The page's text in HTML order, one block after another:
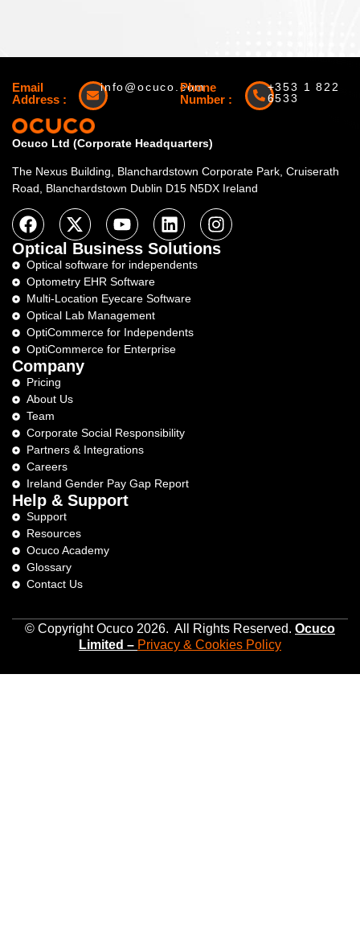
Email
Address :
info@ocuco.com
Phone
Number :
+353 1 822
6533
Ocuco Ltd (Corporate Headquarters)
The Nexus Building, Blanchardstown Corporate Park, Cruiserath
Road, Blanchardstown Dublin D15 N5DX Ireland
Optical Business Solutions
Optical software for independents
Optometry EHR Software
Multi-Location Eyecare Software
Optical Lab Management
OptiCommerce for Independents
OptiCommerce for Enterprise
Company
Pricing
About Us
Team
Corporate Social Responsibility
Partners & Integrations
Careers
Ireland Gender Pay Gap Report
Help & Support
Support
Resources
Ocuco Academy
Glossary
Contact Us
© Copyright Ocuco 2026. All Rights Reserved. Ocuco
Limited – Privacy & Cookies Policy